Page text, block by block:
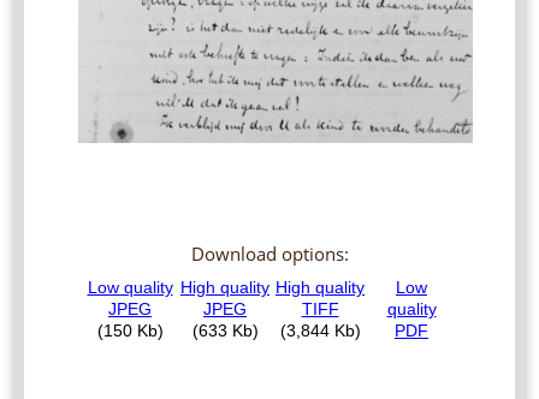
Download options: